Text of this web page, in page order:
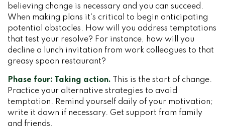
believing change is necessary and you can succeed.
When making plans it’s critical to begin anticipating
potential obstacles. How will you address temptations
that test your resolve? For instance, how will you
decline a lunch invitation from work colleagues to that
greasy spoon restaurant?
Phase four: Taking action. This is the start of change.
Practice your alternative strategies to avoid
temptation. Remind yourself daily of your motivation;
write it down if necessary. Get support from family
and friends.